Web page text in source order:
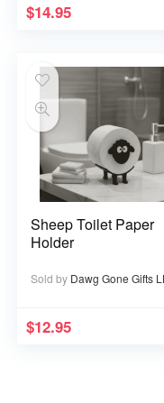
$14.95
Sheep Toilet Paper
Holder
Sold by Dawg Gone Gifts
$12.95